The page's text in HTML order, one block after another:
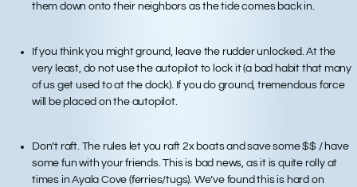
them down onto their neighbors as the tide comes back in.
If you think you might ground, leave the rudder unlocked. At the
very least, do not use the autopilot to lock it (a bad habit that many
of us get used to at the dock). If you do ground, tremendous force
will be placed on the autopilot.
Don’t raft. The rules let you raft 2x boats and save some $$ / have
some fun with your friends. This is bad news, as it is quite rolly at
times in Ayala Cove (ferries/tugs). We’ve found this is hard on